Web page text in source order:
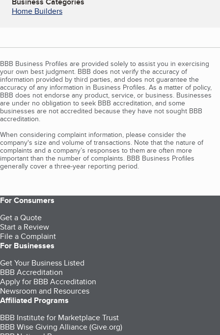
Home Builders
BBB Business Profiles are provided solely to assist you in exercising
your own best judgment. BBB does not verify the accuracy of
information provided by third parties, and does not guarantee the
accuracy of any information in Business Profiles. As a matter of policy,
BBB does not endorse any product, service, or business. Businesses
are under no obligation to seek BBB accreditation, and some
businesses are not accredited because they have not sought BBB
accreditation.
When considering complaint information, please consider the
company's size and volume of transactions. Note that the nature of
complaints and a company’s responses to them are often more
important than the number of complaints. BBB Business Profiles
generally cover a three-year reporting period.
For Consumers
Get a Quote
Start a Review
File a Complaint
For Businesses
Get Your Business Listed
BBB Accreditation
Apply for BBB Accreditation
Newsroom and Resources
Affiliated Programs
BBB Institute for Marketplace Trust
BBB Wise Giving Alliance (Give.org)